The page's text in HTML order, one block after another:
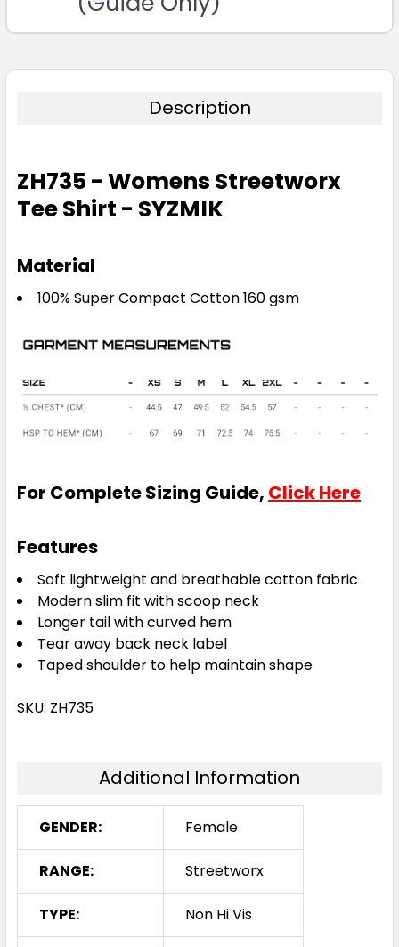
Description
ZH735 - Womens Streetworx
Tee Shirt - SYZMIK
Material
100% Super Compact Cotton 160 gsm
For Complete Sizing Guide, Click Here
Features
Soft lightweight and breathable cotton fabric
Modern slim fit with scoop neck
Longer tail with curved hem
Tear away back neck label
Taped shoulder to help maintain shape
SKU: ZH735
Additional Information
GENDER: Female
RANGE: Streetworx
TYPE: Non Hi Vis